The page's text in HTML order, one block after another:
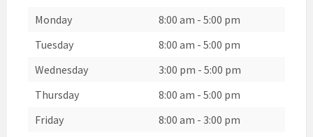
Monday 8:00 am - 5:00 pm
Tuesday
8:00 am - 5:00 pm
Wednesday
3:00 pm - 5:00 pm
Thursday
8:00 am - 5:00 pm
Friday
8:00 am - 3:00 pm